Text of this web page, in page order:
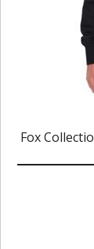
Fox